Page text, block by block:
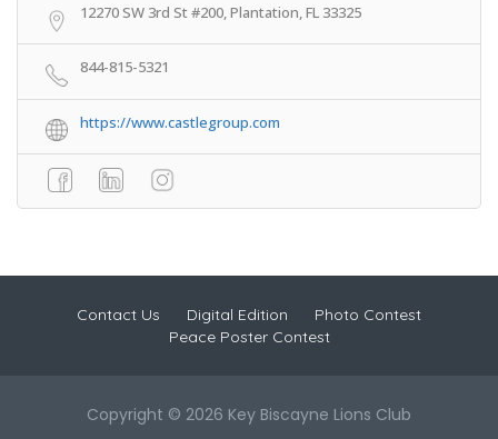
12270 SW 3rd St #200, Plantation, FL 33325
844-815-5321
https://www.castlegroup.com
Contact Us Digital Edition
Photo Contest
Peace Poster Contest
Copyright © 2026 Key Biscayne Lions Club